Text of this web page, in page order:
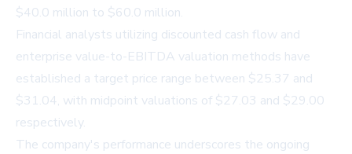
$40.0 million to $60.0 million.
Financial analysts utilizing discounted cash flow and
enterprise value-to-EBITDA valuation methods have
established a target price range between $25.37 and
$31.04, with midpoint valuations of $27.03 and $29.00
respectively.
The company's performance underscores the ongoing